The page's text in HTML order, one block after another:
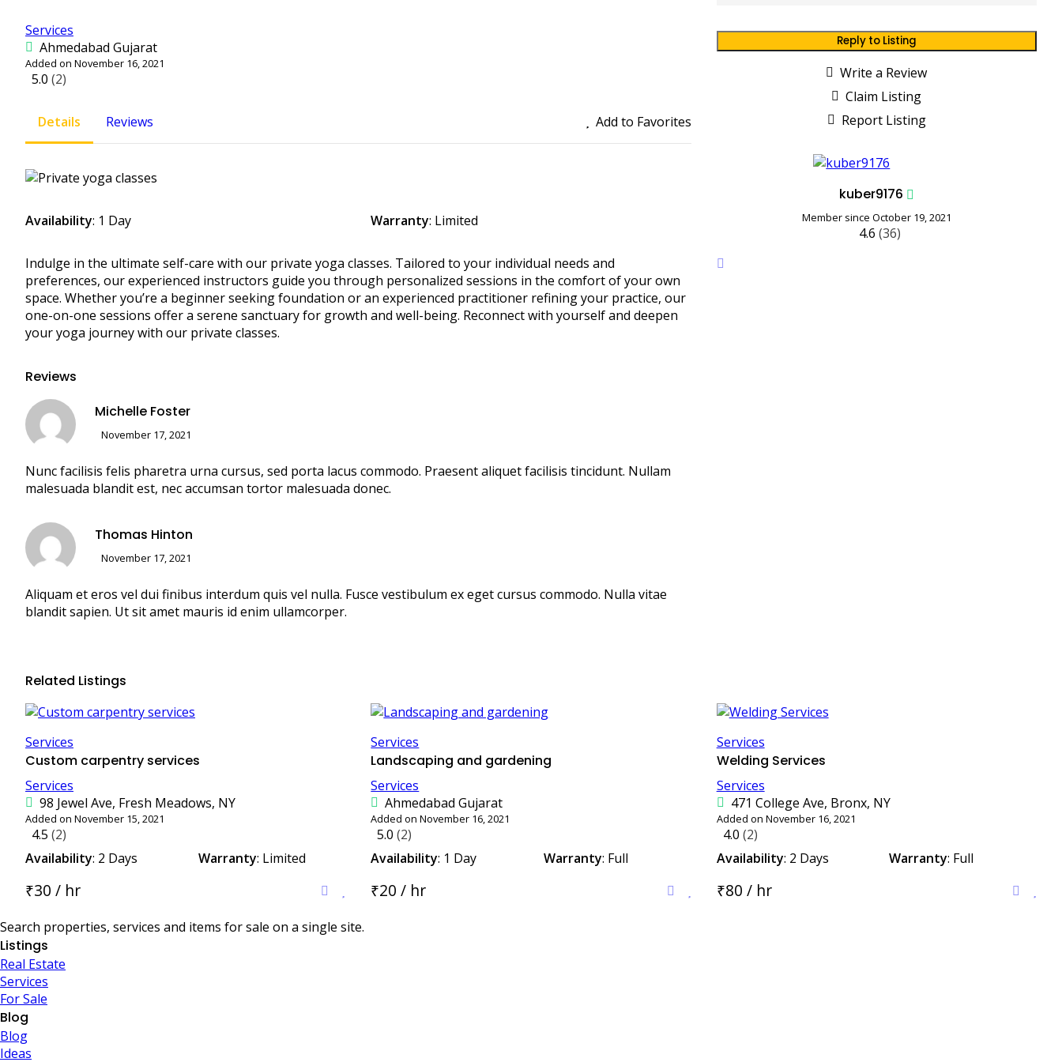
Services
Ahmedabad Gujarat
Added on November 16, 2021
5.0 (2)
Details Reviews Add to Favorites
Availability: 1 Day Warranty: Limited
Indulge in the ultimate self-care with our private yoga classes. Tailored to your individual needs and
preferences, our experienced instructors guide you through personalized sessions in the comfort of your own
space. Whether you’re a beginner seeking foundation or an experienced practitioner refining your practice, our
one-on-one sessions offer a serene sanctuary for growth and well-being. Reconnect with yourself and deepen
your yoga journey with our private classes.
Reviews
Michelle Foster
November 17, 2021
Nunc facilisis felis pharetra urna cursus, sed porta lacus commodo. Praesent aliquet facilisis tincidunt. Nullam
malesuada blandit est, nec accumsan tortor malesuada donec.
Thomas Hinton
November 17, 2021
Aliquam et eros vel dui finibus interdum quis vel nulla. Fusce vestibulum ex eget cursus commodo. Nulla vitae
blandit sapien. Ut sit amet mauris id enim ullamcorper.
Reply to Listing
Write a Review
Claim Listing
Report Listing
kuber9176
Member since October 19, 2021
4.6 (36)
Related Listings
Services
Custom carpentry services
Services
98 Jewel Ave, Fresh Meadows, NY
Added on November 15, 2021
4.5 (2)
Availability: 2 Days Warranty: Limited
₹30 / hr
Services
Landscaping and gardening
Services
Ahmedabad Gujarat
Added on November 16, 2021
5.0 (2)
Availability: 1 Day Warranty: Full
₹20 / hr
Services
Welding Services
Services
471 College Ave, Bronx, NY
Added on November 16, 2021
4.0 (2)
Availability: 2 Days Warranty: Full
₹80 / hr
Search properties, services and items for sale on a single site.
Listings
Real Estate
Services
For Sale
Blog
Blog
Ideas